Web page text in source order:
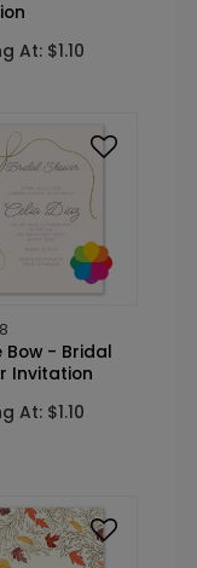
At: $1.10
Bow - Bridal
Invitation
At: $1.10